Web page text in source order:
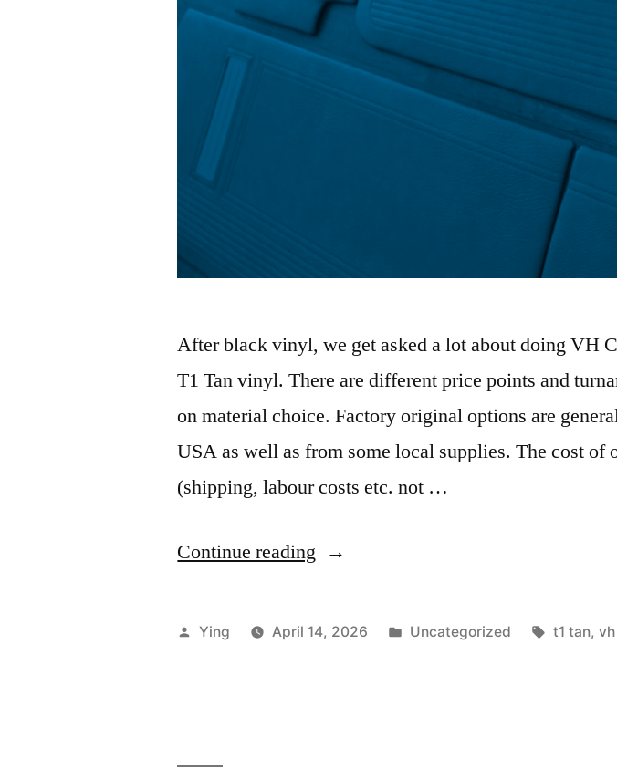
After black vinyl, we get asked a lot about doing VH
T1 Tan vinyl. There are different price points and
on material choice. Factory original options are
USA as well as from some local supplies. The cost of
(shipping, labour costs etc. not …
Continue reading “VH
Charger
Posted
Ying April 14, 2026
Posted
Uncategorized Tags:
t1 tan,